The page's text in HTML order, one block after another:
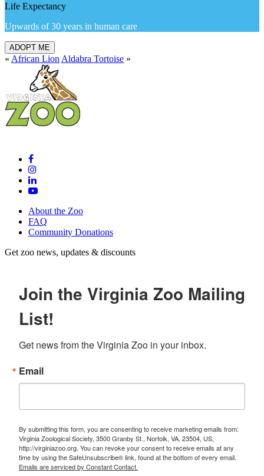
Life Expectancy
Upwards of 30 years in human care
ADOPT ME
« African Lion Aldabra Tortoise »
About the Zoo
FAQ
Community Donations
Get zoo news, updates & discounts
Join the Virginia Zoo Mailing
List!
Get news from the Virginia Zoo in your inbox.
Email
By submitting this form, you are consenting to receive marketing emails from:
Virginia Zoological Society, 3500 Granby St., Norfolk, VA, 23504, US,
http://virginiazoo.org. You can revoke your consent to receive emails at any
time by using the SafeUnsubscribe® link, found at the bottom of every email.
Emails are serviced by Constant Contact.